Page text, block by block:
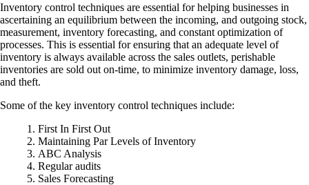
Inventory control techniques are essential for helping businesses in
ascertaining an equilibrium between the incoming, and outgoing stock,
measurement, inventory forecasting, and constant optimization of
processes. This is essential for ensuring that an adequate level of
inventory is always available across the sales outlets, perishable
inventories are sold out on-time, to minimize inventory damage, loss,
and theft.
Some of the key inventory control techniques include:
First In First Out
Maintaining Par Levels of Inventory
ABC Analysis
Regular audits
Sales Forecasting